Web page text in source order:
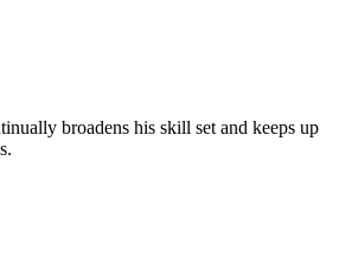
broadens his skill set and keeps up